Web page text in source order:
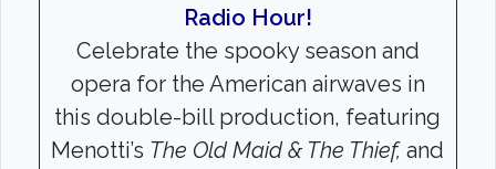
Radio Hour!
Celebrate the spooky season and
opera for the American airwaves in
this double-bill production, featuring
Menotti’s The Old Maid & The Thief, and